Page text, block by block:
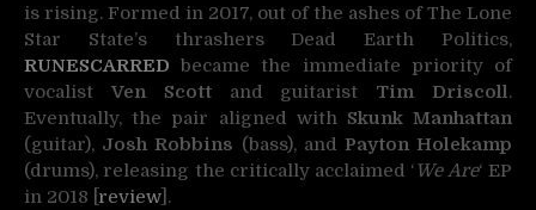
is rising. Formed in 2017, out of the ashes of The Lone
Star State’s thrashers Dead Earth Politics,
RUNESCARRED became the immediate priority of
vocalist Ven Scottand guitarist Tim Driscoll.
Eventually, the pair aligned with Skunk Manhattan
(guitar), Josh Robbins (bass), and Payton Holekamp
(drums), releasing the critically acclaimed ‘We Are‘ EP
in 2018 [ review].